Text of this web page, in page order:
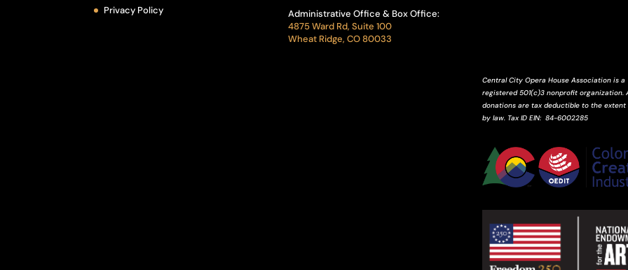
Privacy Policy
Administrative Office & Box Office:
4875 Ward Rd, Suite 100
Wheat Ridge, CO 80033
Central City Opera House Association is a
registered 501(c)3 nonprofit organization.
donations are tax deductible to the extent
by law. Tax IDEIN: 84-6002285